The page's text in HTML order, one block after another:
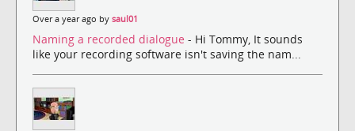
Over a year ago by saul01
Naming a recorded dialogue - Hi Tommy, It sounds
like your recording software isn't saving the nam...